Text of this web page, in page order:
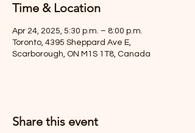
Time & Location
Apr 24, 2025, 5:30 p.m. – 8:00 p.m.
Toronto, 4395 Sheppard Ave E,
Scarborough, ON M1S 1T8, Canada
Share this event